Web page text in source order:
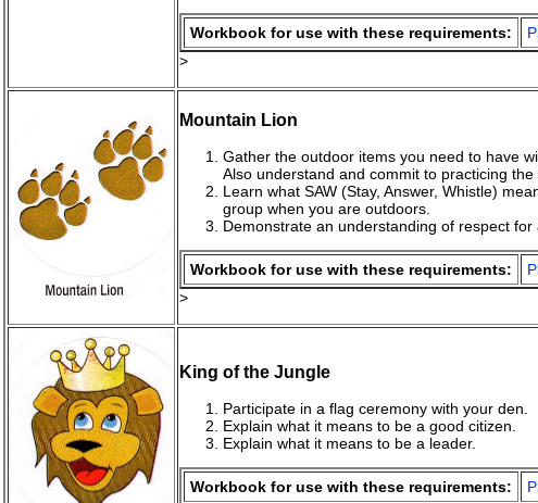
Workbook for use with these requirements:
>
Mountain Lion
Gather the outdoor items you need to have
Also understand and commit to practicing the
Learn what SAW (Stay, Answer, Whistle)
group when you are outdoors.
Demonstrate an understanding of respect
Workbook for use with these requirements:
>
King of the Jungle
Participate in a flag ceremony with your den.
Explain what it means to be a good citizen.
Explain what it means to be a leader.
Workbook for use with these requirements: